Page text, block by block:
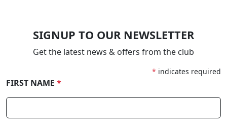
SIGNUP TO OUR NEWSLETTER
Get the latest news & offers from the club
* indicates required
FIRST NAME *